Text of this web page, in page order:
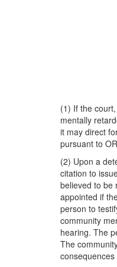
(1) If the
mentally
it may direct
pursuant to
(2) Upon a
citation to
believed to be
appointed if
person to
community
hearing. The
The